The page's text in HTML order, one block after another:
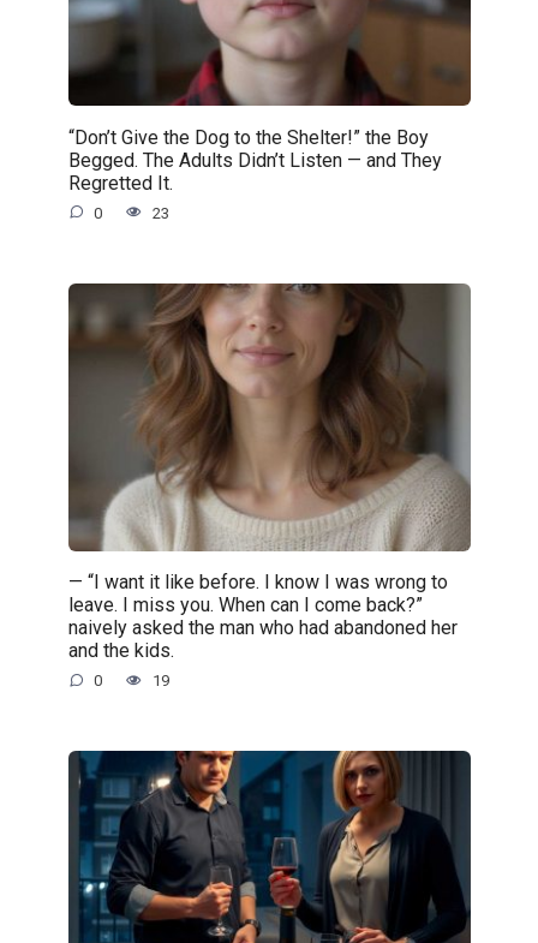
“Don’t Give the Dog to the Shelter!” the Boy
Begged. The Adults Didn’t Listen — and They
Regretted It.
0 23
— “I want it like before. I know I was wrong to
leave. I miss you. When can I come back?”
naively asked the man who had abandoned her
and the kids.
0 19